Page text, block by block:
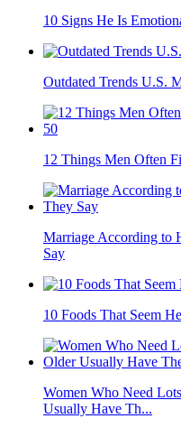
10 Things Emotionally
Outfit Choices Women
10 Signs He Is
12 Things Men Often